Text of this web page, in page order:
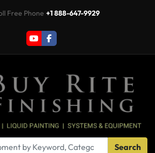
Free Phone +1 888-647-9929
youtubefacebook
Search